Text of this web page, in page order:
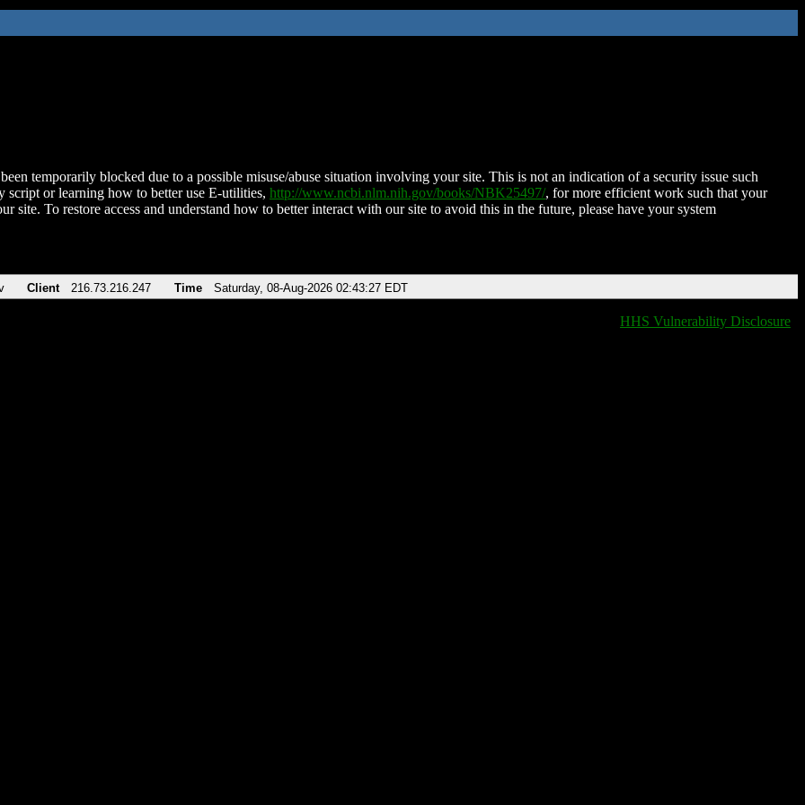
temporarily blocked due to a possible misuse/abuse situation involving your site. This is not an indication of a security issue such
script or learning how to better use E-utilities, http://www.ncbi.nlm.nih.gov/books/NBK25497/, for more efficient work such that your
site. To restore access and understand how to better interact with our site to avoid this in the future, please have your system
Client 216.73.216.247 Time Saturday, 08-Aug-2026 02:43:27 EDT
HHS Vulnerability Disclosure